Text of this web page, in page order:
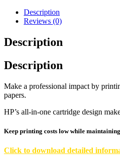
Description
Reviews (0)
Description
Description
Make a professional impact by
papers.
HP’s all-in-one cartridge design
Keep printing costs low while
Click to download detailed